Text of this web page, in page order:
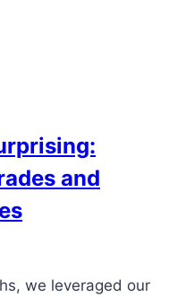
and
we leveraged our